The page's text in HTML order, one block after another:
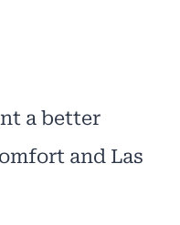
a better
and Las